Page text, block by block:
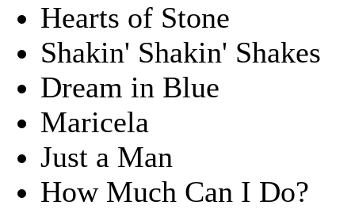
Hearts of Stone
Shakin' Shakin' Shakes
Dream in Blue
Maricela
Just a Man
How Much Can I Do?